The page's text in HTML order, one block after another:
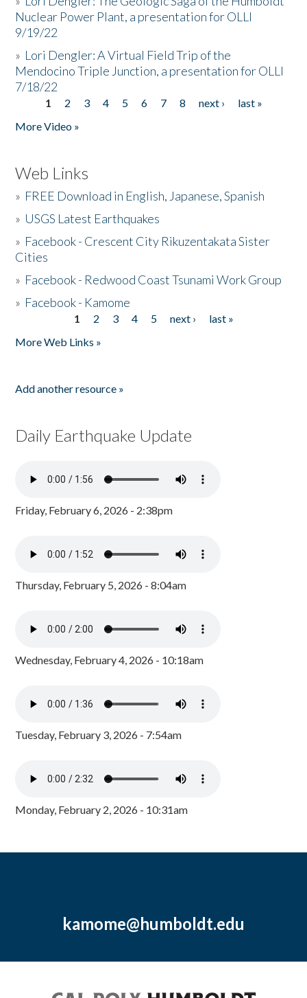
Nuclear Power Plant, a presentation for OLLI
9/19/22
» Lori Dengler: A Virtual Field Trip of the
Mendocino Triple Junction, a presentation for OLLI
7/18/22
Pages
1 2 3 4 5 6 7 8 next ›
last »
More Video »
Web Links
» FREE Download in English, Japanese, Spanish
» USGS Latest Earthquakes
» Facebook - Crescent City Rikuzentakata Sister
Cities
» Facebook - Redwood Coast Tsunami Work Group
» Facebook - Kamome
1 2 3 4 5 next ›
last »
More Web Links »
Add another resource »
Daily Earthquake Update
Friday, February 6, 2026 - 2:38pm
Thursday, February 5, 2026 - 8:04am
Wednesday, February 4, 2026 - 10:18am
Tuesday, February 3, 2026 - 7:54am
Monday, February 2, 2026 - 10:31am
kamome@humboldt.edu